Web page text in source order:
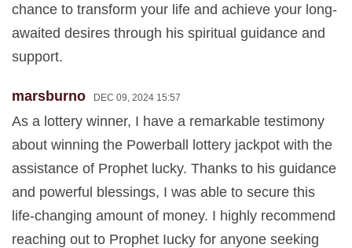
chance to transform your life and achieve your long-
awaited desires through his spiritual guidance and
support.
marsburno DEC 09, 2024 15:57
As a lottery winner, I have a remarkable testimony
about winning the Powerball lottery jackpot with the
assistance of Prophet lucky. Thanks to his guidance
and powerful blessings, I was able to secure this
life-changing amount of money. I highly recommend
reaching out to Prophet Iucky for anyone seeking